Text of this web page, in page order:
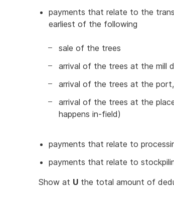
payments that relate to the
earliest of the following
sale of the trees
arrival of the trees at the mill
arrival of the trees at the
arrival of the trees at the
happens in-field)
payments that relate to
payments that relate to
Show at U the total amount of